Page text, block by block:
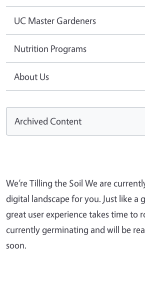
UC Master Gardeners
Nutrition Programs
About Us
Archived Content
We’re Tilling the Soil We are
digital landscape for you. Just like a
great user experience takes time to
currently germinating and will be
soon.